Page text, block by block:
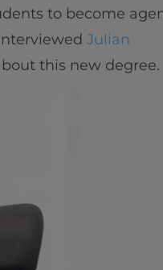
to become
Julian
this new degree.